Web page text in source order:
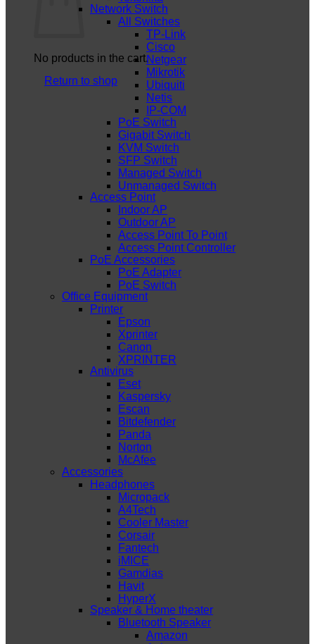
No products in the cart.
Return to shop
Network Switch
All Switches
TP-Link
Cisco
Netgear
Mikrotik
Ubiquiti
Netis
IP-COM
PoE Switch
Gigabit Switch
KVM Switch
SFP Switch
Managed Switch
Unmanaged Switch
Access Point
Indoor AP
Outdoor AP
Access Point To Point
Access Point Controller
PoE Accessories
PoE Adapter
PoE Switch
Office Equipment
Printer
Epson
Xprinter
Canon
XPRINTER
Antivirus
Eset
Kaspersky
Escan
Bitdefender
Panda
Norton
McAfee
Accessories
Headphones
Micropack
A4Tech
Cooler Master
Corsair
Fantech
iMICE
Gamdias
Havit
HyperX
Speaker & Home theater
Bluetooth Speaker
Amazon